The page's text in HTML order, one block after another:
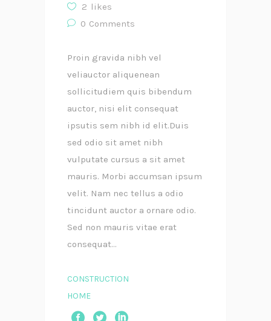
2 likes
0 Comments
Proin gravida nibh vel
veliauctor aliquenean
sollicitudiem quis bibendum
auctor, nisi elit consequat
ipsutis sem nibh id elit.Duis
sed odio sit amet nibh
vulputate cursus a sit amet
mauris. Morbi accumsan ipsum
velit. Nam nec tellus a odio
tincidunt auctor a ornare odio.
Sed non mauris vitae erat
consequat...
CONSTRUCTION
HOME